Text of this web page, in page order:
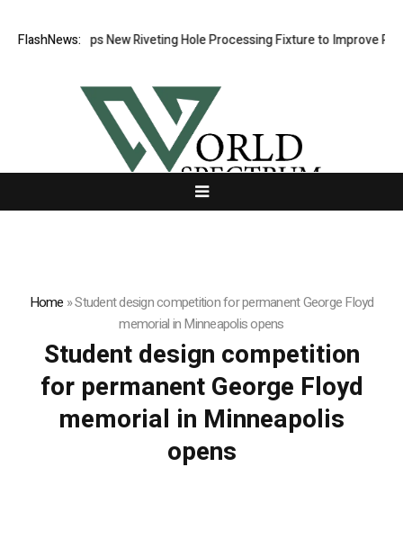
FlashNews:
Develops New Riveting Hole Processing Fixture to Improve
Home »Student design competition for permanent George Floyd
memorial in Minneapolis opens
Student design competition
for permanent George Floyd
memorial in Minneapolis
opens